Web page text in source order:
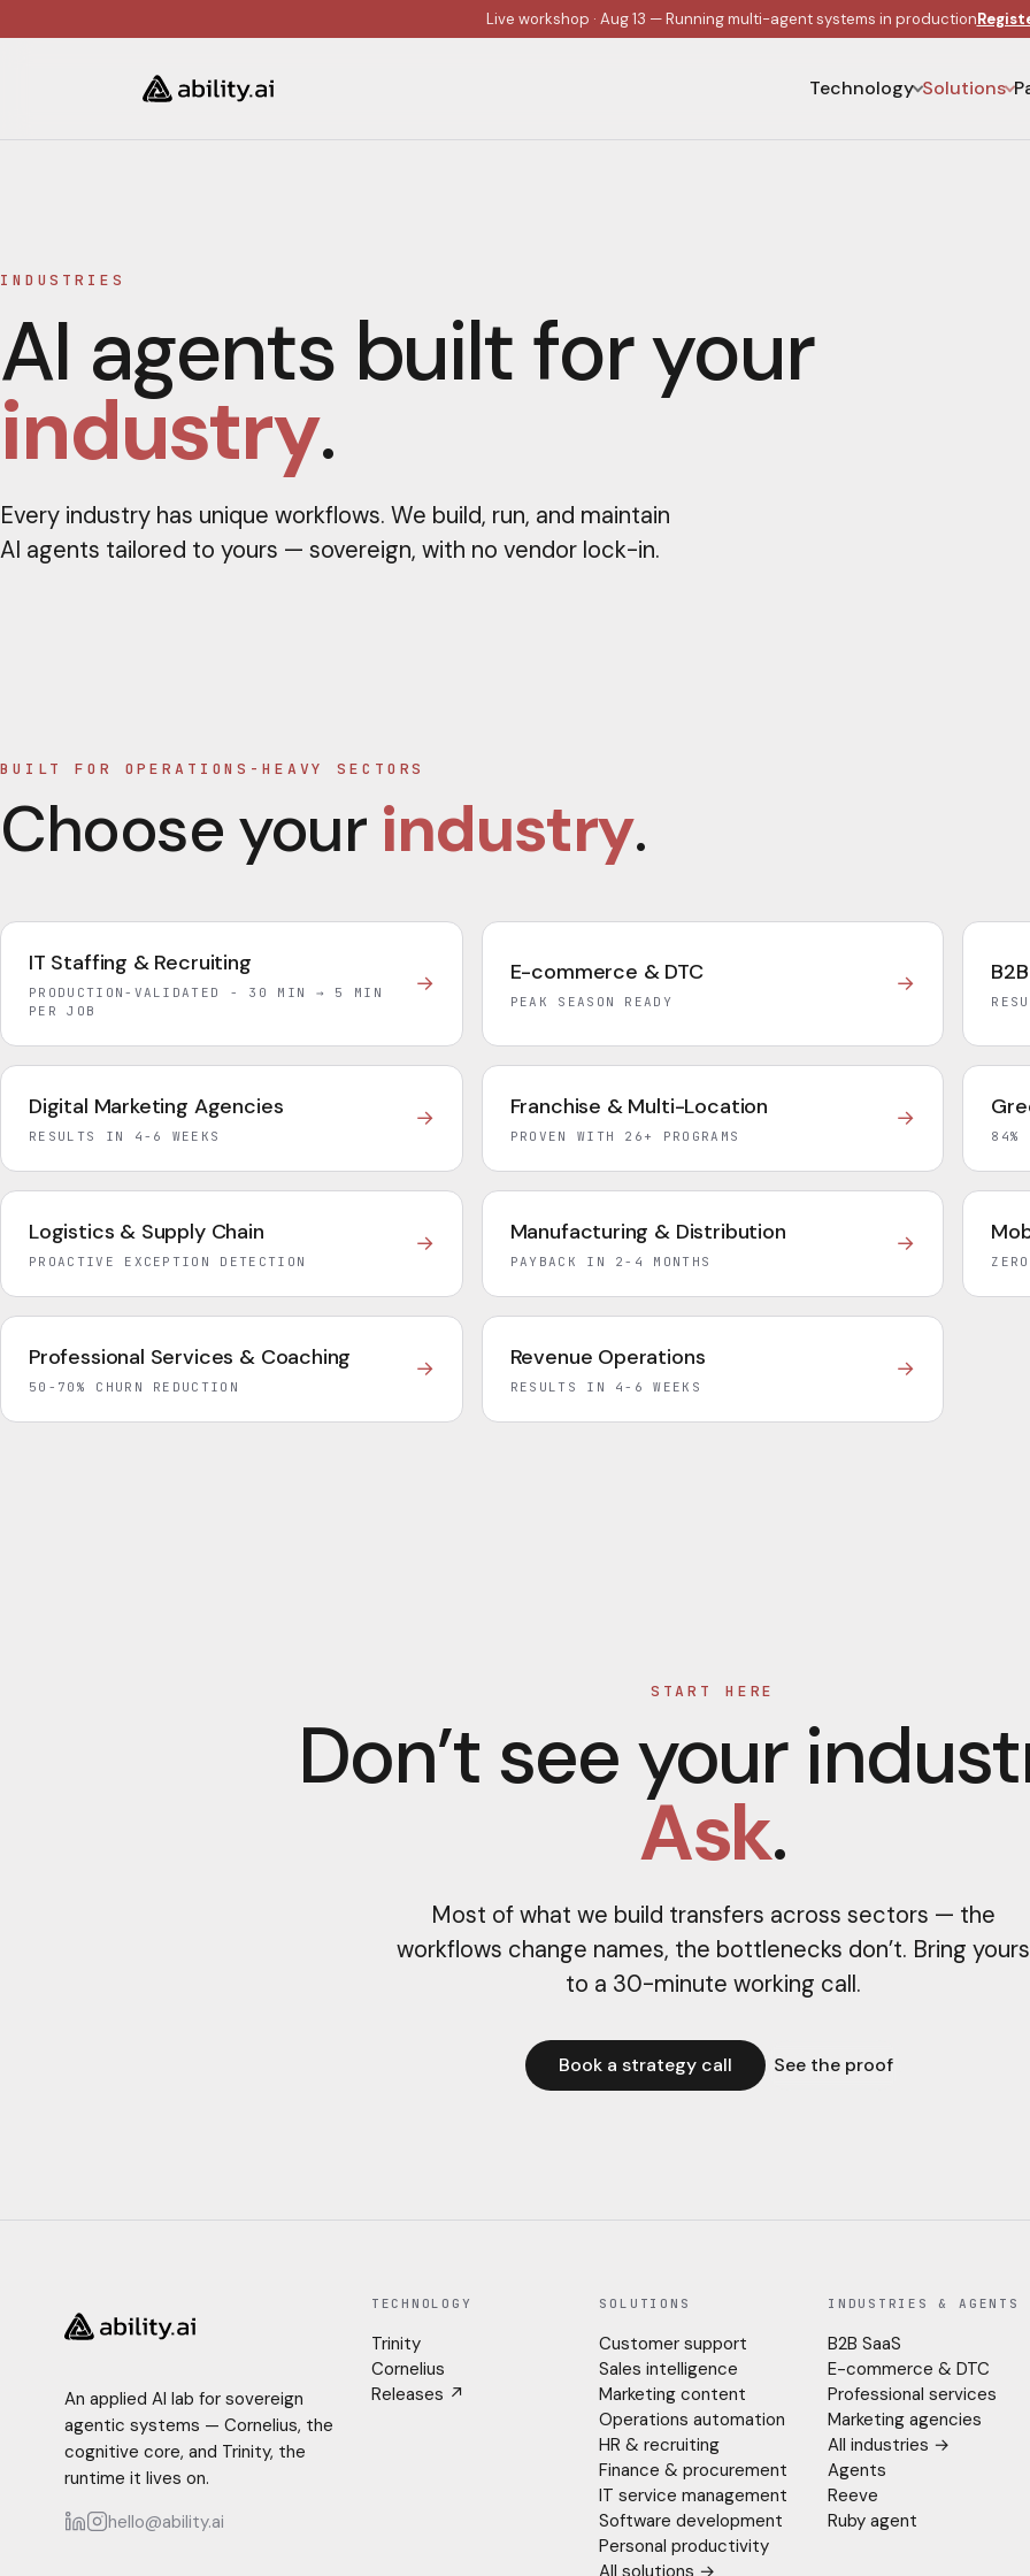
Live workshop · Aug 13 — Running multi-agent systems in production
Technology Solutions
INDUSTRIES
AI agents built for your
industry.
Every industry has unique workflows. We build, run, and maintain
AI agents tailored to yours — sovereign, with no vendor lock-in.
BUILT FOR OPERATIONS-HEAVY SECTORS
Choose your industry.
IT Staffing & Recruiting
PRODUCTION-VALIDATED - 30 MIN → 5 MIN
PER JOB
→ E-commerce & DTC
PEAK SEASON READY
→
Digital Marketing Agencies
RESULTS IN 4-6 WEEKS
→ Franchise & Multi-Location
PROVEN WITH 26+ PROGRAMS
→
84%
Logistics & Supply Chain
PROACTIVE EXCEPTION DETECTION
→ Manufacturing & Distribution
PAYBACK IN 2-4 MONTHS
→
Professional Services & Coaching
50-70% CHURN REDUCTION
→ Revenue Operations
RESULTS IN 4-6 WEEKS
→
START HERE
Don’t see your
Ask.
Most of what we build transfers across sectors — the
workflows change names, the bottlenecks don’t. Bring yours
to a 30-minute working call.
Book a strategy call See the proof
An applied AI lab for sovereign
agentic systems — Cornelius, the
cognitive core, and Trinity, the
runtime it lives on.
hello@ability.ai
TECHNOLOGY
Trinity
Cornelius
Releases ↗
SOLUTIONS
Customer support
Sales intelligence
Marketing content
Operations automation
HR & recruiting
Finance & procurement
IT service management
Software development
Personal productivity
All solutions →
INDUSTRIES & AGENTS
B2B SaaS
E-commerce & DTC
Professional services
Marketing agencies
All industries →
Agents
Reeve
Ruby agent